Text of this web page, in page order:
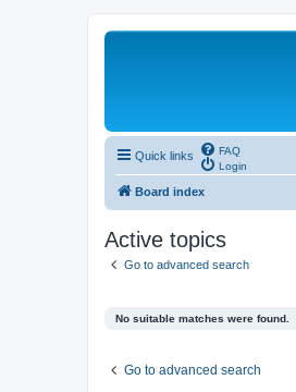
Quick links
FAQ
Login
Board index
Active topics
Go to advanced search
No suitable matches were found.
Go to advanced search